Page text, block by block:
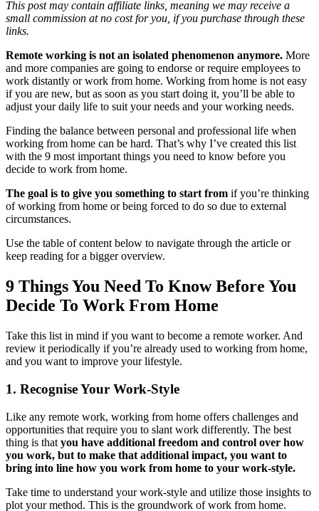
This post may contain affiliate links, meaning we may receive a
small commission at no cost for you, if you purchase through these
links.
Remote working is not an isolated phenomenon anymore. More
and more companies are going to endorse or require employees to
work distantly or work from home. Working from home is not easy
if you are new, but as soon as you start doing it, you’ll be able to
adjust your daily life to suit your needs and your working needs.
Finding the balance between personal and professional life when
working from home can be hard. That’s why I’ve created this list
with the 9 most important things you need to know before you
decide to work from home.
The goal is to give you something to start from if you’re thinking
of working from home or being forced to do so due to external
circumstances.
Use the table of content below to navigate through the article or
keep reading for a bigger overview.
9 Things You Need To Know Before You
Decide To Work From Home
Take this list in mind if you want to become a remote worker. And
review it periodically if you’re already used to working from home,
and you want to improve your lifestyle.
1. Recognise Your Work-Style
Like any remote work, working from home offers challenges and
opportunities that require you to slant work differently. The best
thing is that you have additional freedom and control over how
you work, but to make that additional impact, you want to
bring into line how you work from home to your work-style.
Take time to understand your work-style and utilize those insights to
plot your method. This is the groundwork of work from home.